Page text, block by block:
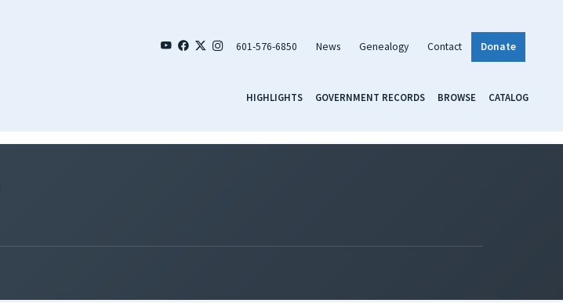
601-576-6850 News Genealogy Contact Donate
HIGHLIGHTS GOVERNMENT RECORDS BROWSE CATALOG